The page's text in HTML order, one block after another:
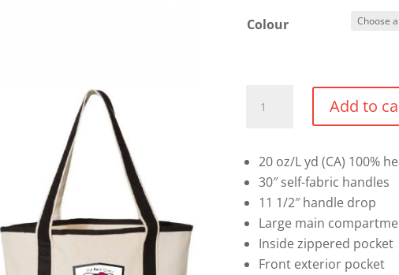
Colour
Small
Tote
quantity
Add to
20 oz/L yd (CA) 100%
30″ self-fabric handles
11 1/2″ handle drop
Large main
Inside zippered pocket
Front exterior pocket